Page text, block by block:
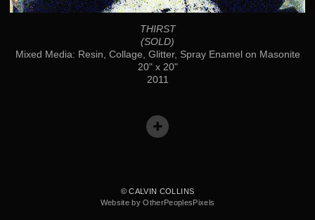
THIRST
(SOLD)
Mixed Media: Resin, Collage, Glitter, Spray Enamel on Masonite
20" x 20"
2011
© CALVIN COLLINS
Website by OtherPeoplesPixels